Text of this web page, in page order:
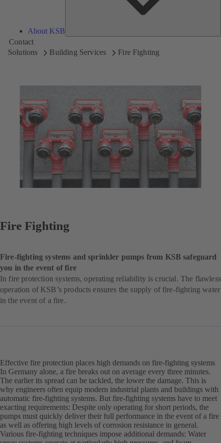
About KSB
Contact
Solutions
Building Services Fire Fighting
Fire Fighting
Fire-fighting systems and sprinkler pumps from KSB safeguard
you in the event of fire
In fire protection systems, operating reliability is crucial. The flawless
operation of KSB’s products ensures the supply of fire-fighting water
in the event of a fire.
Effective fire protection places high demands on fire-fighting systems
In Germany alone, a fire breaks out on average every three minutes.
The earlier its spread can be tackled, the lower the damage. This is
why engineers often equip modern industrial plants and buildings with
automatic fire-fighting systems. But fire-fighting systems have to meet
exacting requirements: Despite only operating for short periods, the
pumps must quickly deliver their full performance in the event of a fire
as well as offering high levels of corrosion resistance in general.
Various fire-fighting techniques impose additional demands: Water